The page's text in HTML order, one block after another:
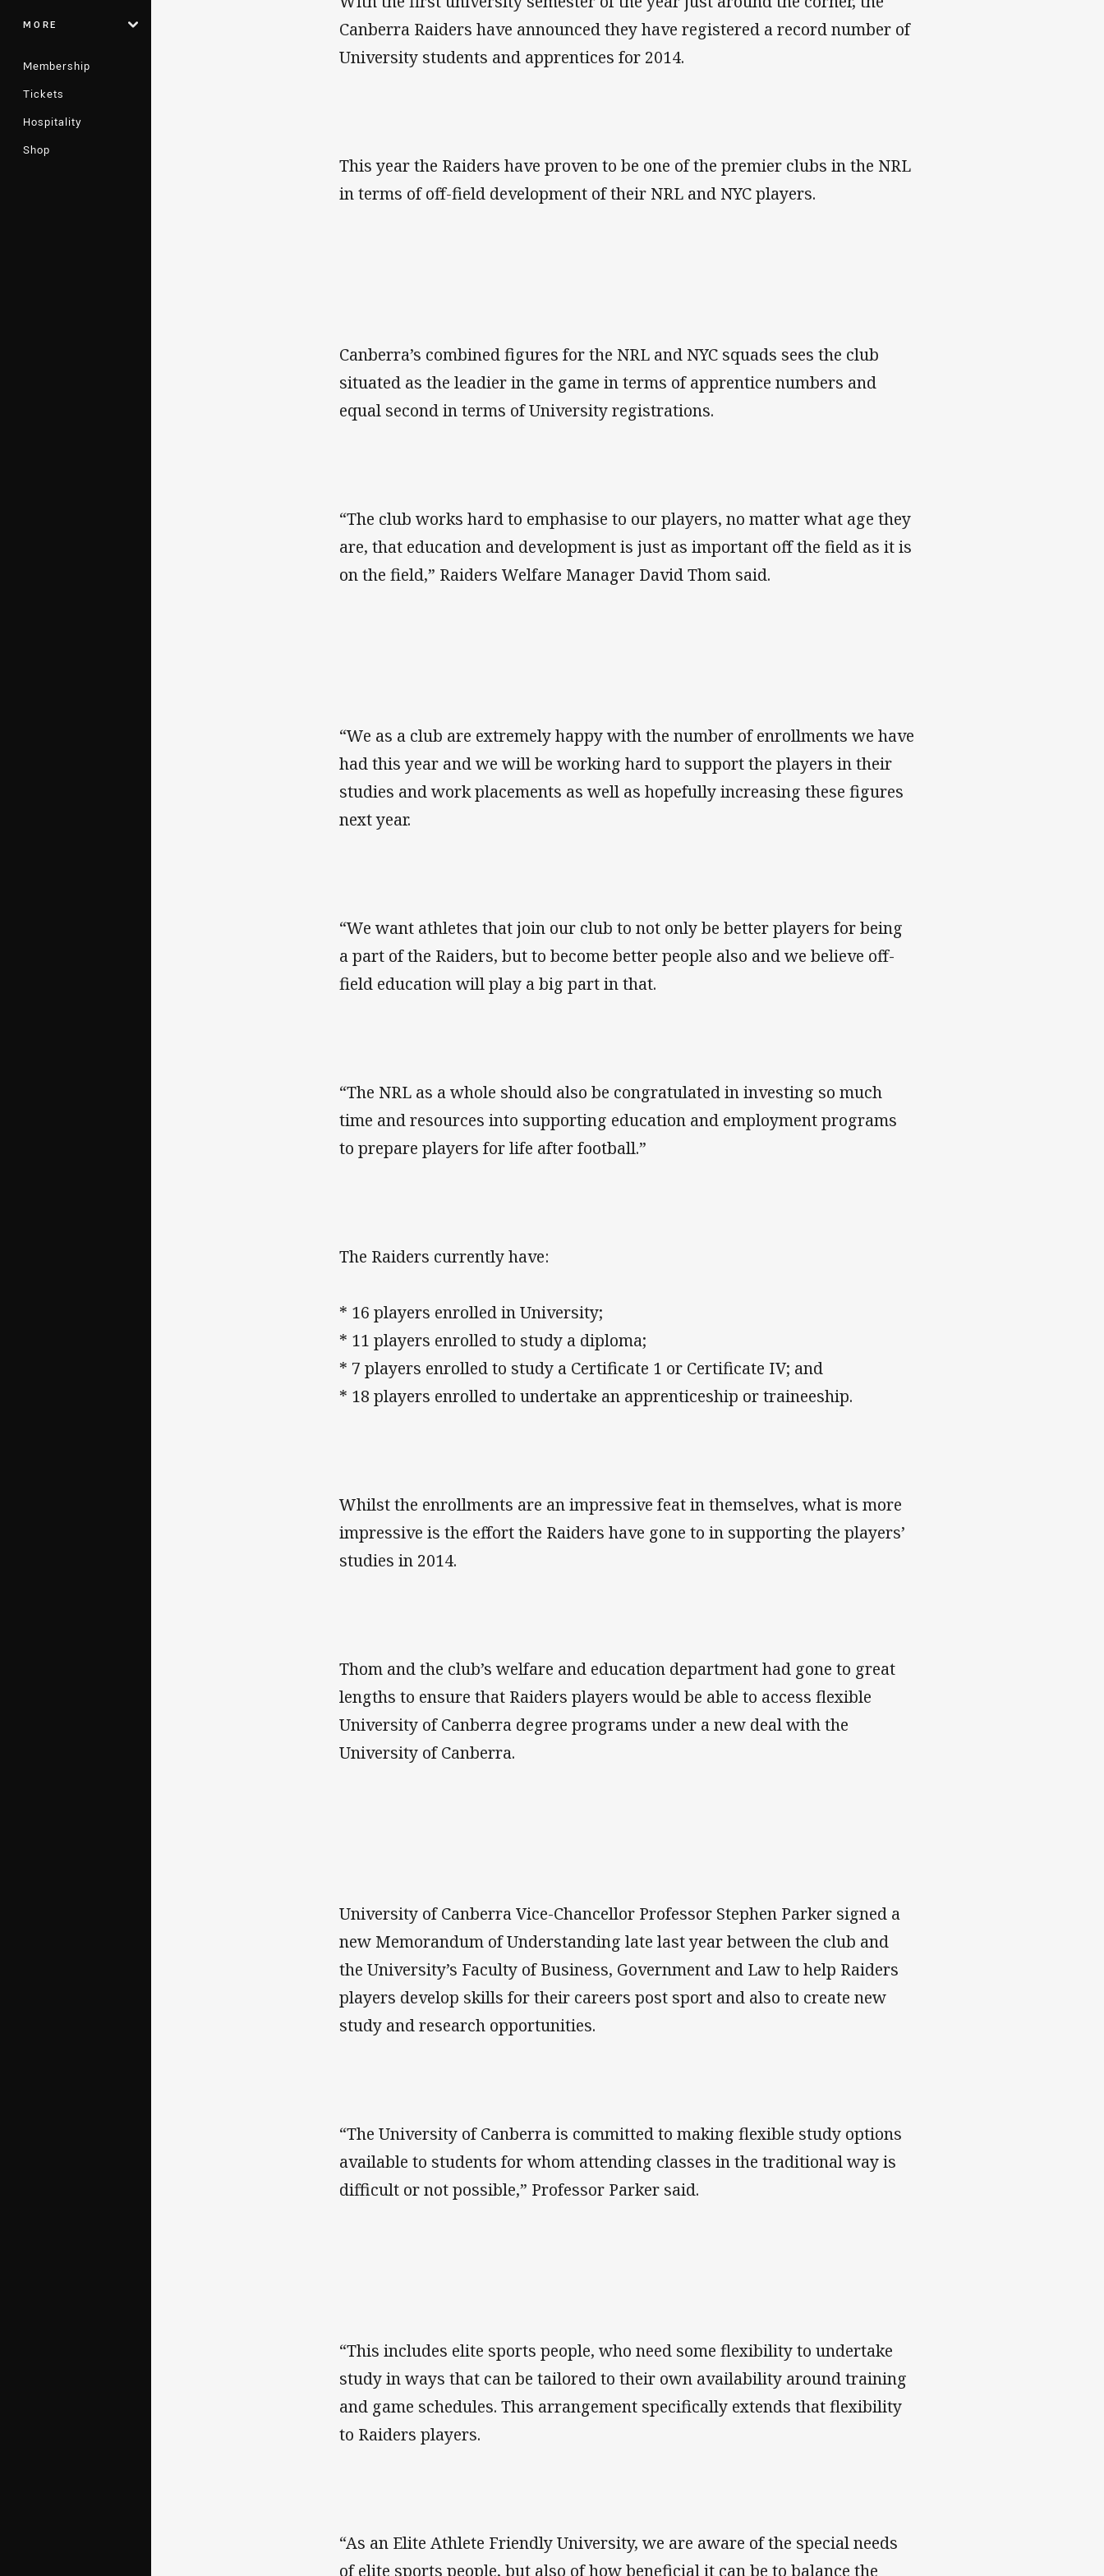
MORE
Membership
Tickets
Hospitality
Shop
Canberra Raiders have announced they have registered a record number of
University students and apprentices for 2014.
This year the Raiders have proven to be one of the premier clubs in the NRL
in terms of off-field development of their NRL and NYC players.
Canberra’s combined figures for the NRL and NYC squads sees the club
situated as the leadier in the game in terms of apprentice numbers and
equal second in terms of University registrations.
“The club works hard to emphasise to our players, no matter what age they
are, that education and development is just as important off the field as it is
on the field,” Raiders Welfare Manager David Thom said.
“We as a club are extremely happy with the number of enrollments we have
had this year and we will be working hard to support the players in their
studies and work placements as well as hopefully increasing these figures
next year.
“We want athletes that join our club to not only be better players for being
a part of the Raiders, but to become better people also and we believe off-
field education will play a big part in that.
“The NRL as a whole should also be congratulated in investing so much
time and resources into supporting education and employment programs
to prepare players for life after football.”
The Raiders currently have:
* 16 players enrolled in University;
* 11 players enrolled to study a diploma;
* 7 players enrolled to study a Certificate 1 or Certificate IV; and
* 18 players enrolled to undertake an apprenticeship or traineeship.
Whilst the enrollments are an impressive feat in themselves, what is more
impressive is the effort the Raiders have gone to in supporting the players’
studies in 2014.
Thom and the club’s welfare and education department had gone to great
lengths to ensure that Raiders players would be able to access flexible
University of Canberra degree programs under a new deal with the
University of Canberra.
University of Canberra Vice-Chancellor Professor Stephen Parker signed a
new Memorandum of Understanding late last year between the club and
the University’s Faculty of Business, Government and Law to help Raiders
players develop skills for their careers post sport and also to create new
study and research opportunities.
“The University of Canberra is committed to making flexible study options
available to students for whom attending classes in the traditional way is
difficult or not possible,” Professor Parker said.
“This includes elite sports people, who need some flexibility to undertake
study in ways that can be tailored to their own availability around training
and game schedules. This arrangement specifically extends that flexibility
to Raiders players.
“As an Elite Athlete Friendly University, we are aware of the special needs
of elite sports people, but also of how beneficial it can be to balance the